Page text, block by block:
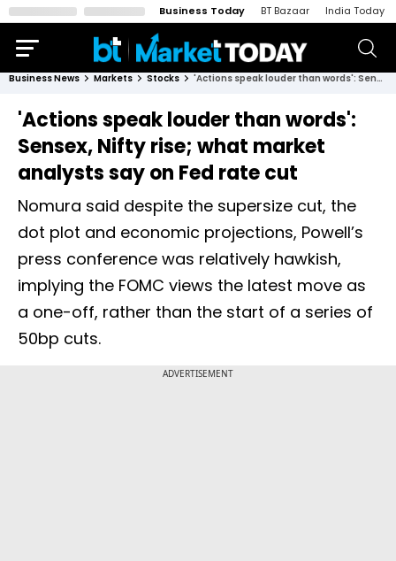
Business Today BT Bazaar India Today
Business News Markets Stocks 'Actions speak louder than words': Sensex, Nifty rise; what market analysts say on Fed rate cut
'Actions speak louder than words':
Sensex, Nifty rise; what market
analysts say on Fed rate cut
Nomura said despite the supersize cut, the
dot plot and economic projections, Powell’s
press conference was relatively hawkish,
implying the FOMC views the latest move as
a one-off, rather than the start of a series of
50bp cuts.